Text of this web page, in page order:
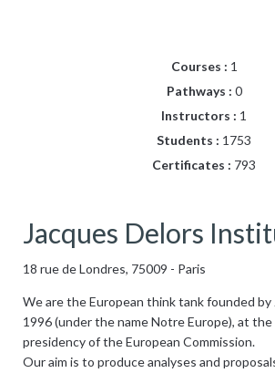
Courses : 1
Pathways : 0
Instructors : 1
Students : 1753
Certificates : 793
Jacques Delors
18 rue de Londres, 75009 - Paris
We are the European think tank founded by
1996 (under the name Notre Europe), at the
presidency of the European Commission.
Our aim is to produce analyses and